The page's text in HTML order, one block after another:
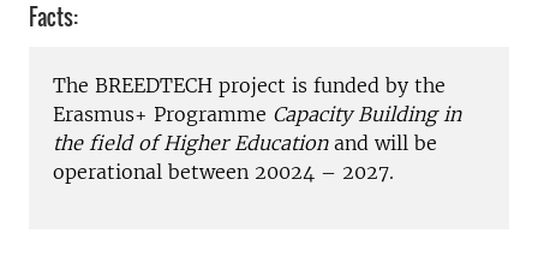
Facts:
The BREEDTECH project is funded by the
Erasmus+ Programme Capacity Building in
the field of Higher Educationand will be
operational between 20024 – 2027.